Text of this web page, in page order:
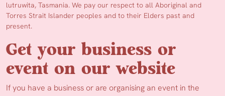
lutruwita, Tasmania. We pay our respect to all Aboriginal and
Torres Strait Islander peoples and to their Elders past and
present.
Get your business or
event on our website
If you have a business or are organising an event in the